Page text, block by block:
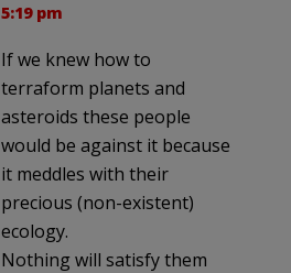
5:19 pm
If we knew how to
terraform planets and
asteroids these people
would be against it because
it meddles with their
precious (non-existent)
ecology.
Nothing will satisfy them